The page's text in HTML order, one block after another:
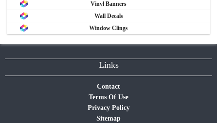
Vinyl Banners
Wall Decals
Window Clings
Links
Contact
Terms Of Use
Privacy Policy
Sitemap